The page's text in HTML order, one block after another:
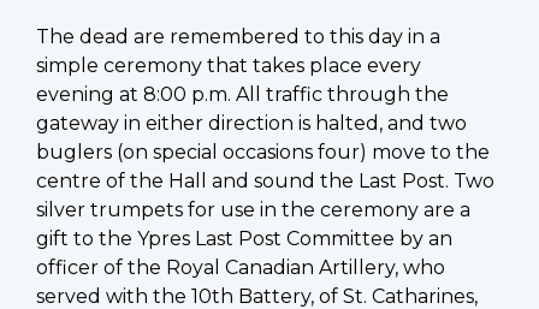
The dead are remembered to this day in a
simple ceremony that takes place every
evening at 8:00 p.m. All traffic through the
gateway in either direction is halted, and two
buglers (on special occasions four) move to the
centre of the Hall and sound the Last Post. Two
silver trumpets for use in the ceremony are a
gift to the Ypres Last Post Committee by an
officer of the Royal Canadian Artillery, who
served with the 10th Battery, of St. Catharines,